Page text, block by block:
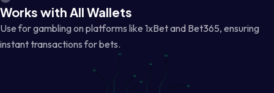
Works with All Wallets
Use for gambling on platforms like 1xBet and Bet365, ensuring
instant transactions for bets.